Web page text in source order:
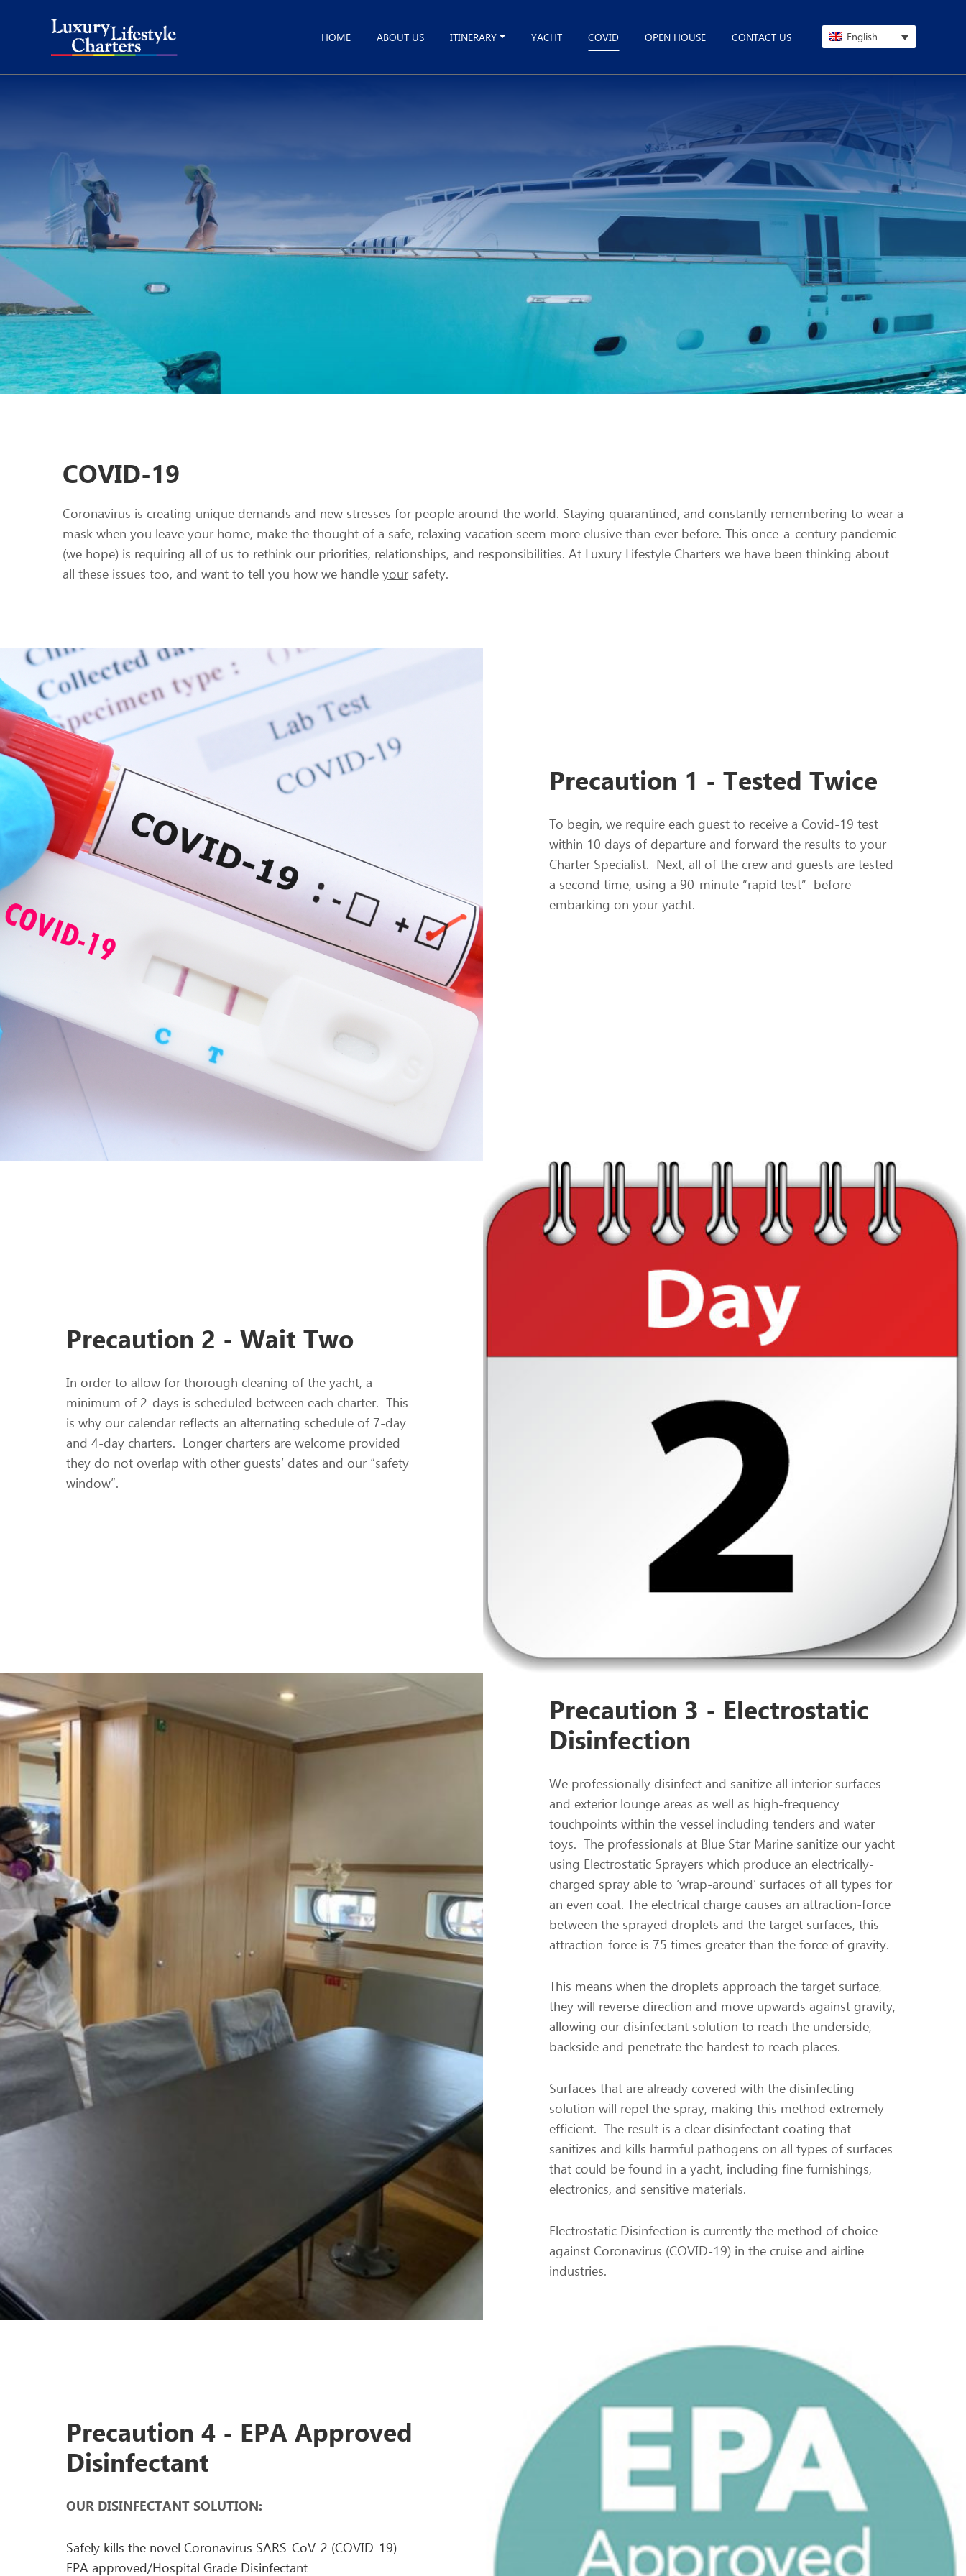
HOME ABOUT US ITINERARY YACHT COVID OPEN HOUSE CONTACT US English
COVID-19
Coronavirus is creating unique demands and new stresses for people around the world. Staying quarantined, and constantly remembering to wear a
mask when you leave your home, make the thought of a safe, relaxing vacation seem more elusive than ever before. This once-a-century pandemic
(we hope) is requiring all of us to rethink our priorities, relationships, and responsibilities. At Luxury Lifestyle Charters we have been thinking about
all these issues too, and want to tell you how we handle your safety.
Precaution 1 - Tested Twice
To begin, we require each guest to receive a Covid-19 test
within 10 days of departure and forward the results to your
Charter Specialist. Next, all of the crew and guests are tested
a second time, using a 90-minute “rapid test” before
embarking on your yacht.
Precaution 2 - Wait Two
In order to allow for thorough cleaning of the yacht, a
minimum of 2-days is scheduled between each charter. This
is why our calendar reflects an alternating schedule of 7-day
and 4-day charters. Longer charters are welcome provided
they do not overlap with other guests’ dates and our “safety
window”.
Precaution 3 - Electrostatic
Disinfection
We professionally disinfect and sanitize all interior surfaces
and exterior lounge areas as well as high-frequency
touchpoints within the vessel including tenders and water
toys. The professionals at Blue Star Marine sanitize our yacht
using Electrostatic Sprayers which produce an electrically-
charged spray able to ‘wrap-around’ surfaces of all types for
an even coat. The electrical charge causes an attraction-force
between the sprayed droplets and the target surfaces, this
attraction-force is 75 times greater than the force of gravity.
This means when the droplets approach the target surface,
they will reverse direction and move upwards against gravity,
allowing our disinfectant solution to reach the underside,
backside and penetrate the hardest to reach places.
Surfaces that are already covered with the disinfecting
solution will repel the spray, making this method extremely
efficient. The result is a clear disinfectant coating that
sanitizes and kills harmful pathogens on all types of surfaces
that could be found in a yacht, including fine furnishings,
electronics, and sensitive materials.
Electrostatic Disinfection is currently the method of choice
against Coronavirus (COVID-19) in the cruise and airline
industries.
Precaution 4 - EPA Approved
Disinfectant
OUR DISINFECTANT SOLUTION:
Safely kills the novel Coronavirus SARS-CoV-2 (COVID-19)
EPA approved/Hospital Grade Disinfectant